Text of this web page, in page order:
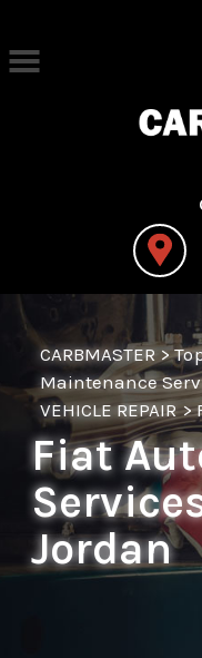
CARBMASTER>
Maintenance
VEHICLE REPAIR>
Fiat
Jordan